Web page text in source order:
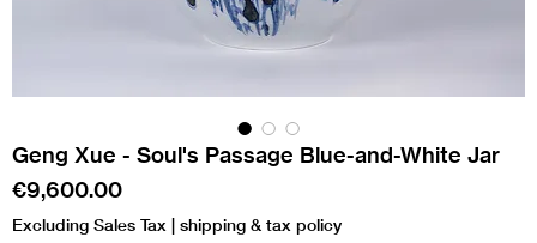
Geng Xue - Soul's Passage Blue-and-White Jar
€9,600.00Price
Excluding Sales Tax | shipping & tax policy